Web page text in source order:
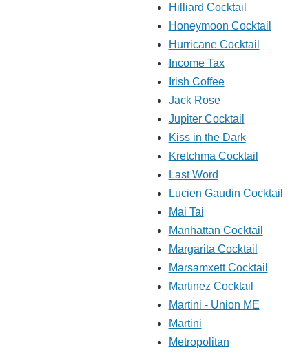
Hilliard Cocktail
Honeymoon Cocktail
Hurricane Cocktail
Income Tax
Irish Coffee
Jack Rose
Jupiter Cocktail
Kiss in the Dark
Kretchma Cocktail
Last Word
Lucien Gaudin Cocktail
Mai Tai
Manhattan Cocktail
Margarita Cocktail
Marsamxett Cocktail
Martinez Cocktail
Martini - Union ME
Martini
Metropolitan